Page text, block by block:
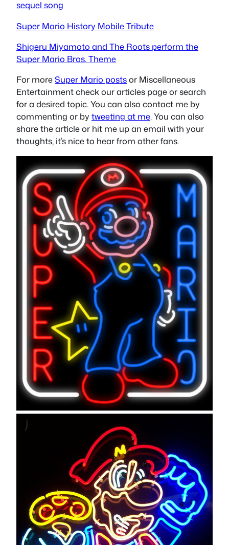
sequel song
Super Mario History Mobile Tribute
Shigeru Miyamoto and The Roots perform the
Super Mario Bros. Theme
For moreSuper Mario postsor Miscellaneous
Entertainment check our articles page or search
for a desired topic. You can also contact me by
commenting or bytweeting at me. You can also
share the article or hit me up an email with your
thoughts, it’s nice to hear from other fans.